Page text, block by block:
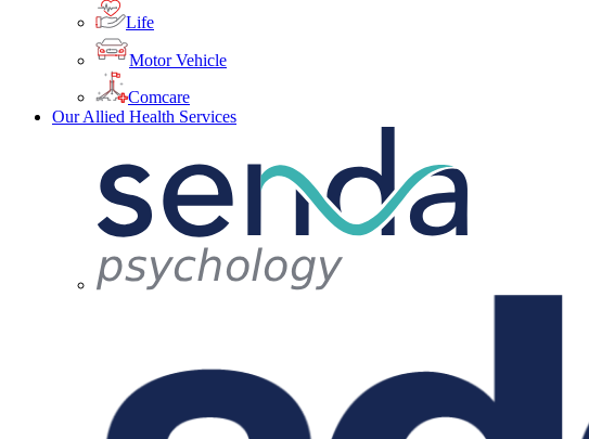
Life
Motor Vehicle
Comcare
Our Allied Health Services